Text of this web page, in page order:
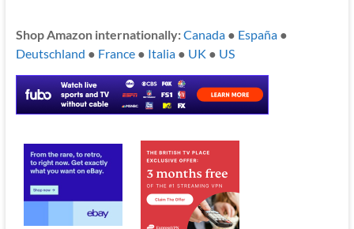
Shop Amazon internationally:Canada● España●
Deutschland ● France● Italia● UK ● US